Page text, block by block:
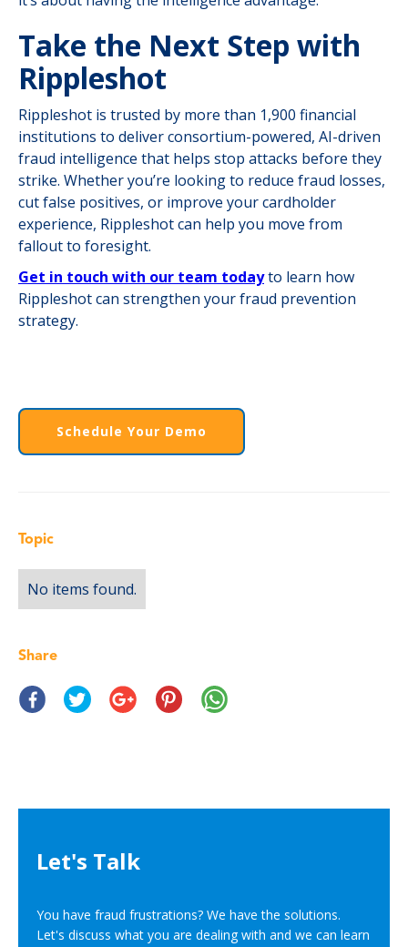
Take the Next Step with
Rippleshot
Rippleshot is trusted by more than 1,900 financial
institutions to deliver consortium-powered, AI-driven
fraud intelligence that helps stop attacks before they
strike. Whether you’re looking to reduce fraud losses,
cut false positives, or improve your cardholder
experience, Rippleshot can help you move from
fallout to foresight.
Get in touch with our team todayto learn how
Rippleshot can strengthen your fraud prevention
strategy.
Schedule Your Demo
Topic
No items found.
Share
Let's Talk
You have fraud frustrations? We have the solutions.
Let's discuss what you are dealing with and we can learn